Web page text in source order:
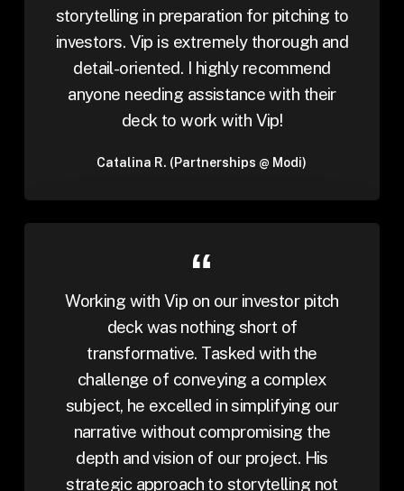
storytelling in preparation for pitching to
investors. Vip is extremely thorough and
detail-oriented. I highly recommend
anyone needing assistance with their
deck to work with Vip!
Catalina R. (Partnerships @ Modi)
Working with Vip on our investor pitch
deck was nothing short of
transformative. Tasked with the
challenge of conveying a complex
subject, he excelled in simplifying our
narrative without compromising the
depth and vision of our project. His
strategic approach to storytelling not